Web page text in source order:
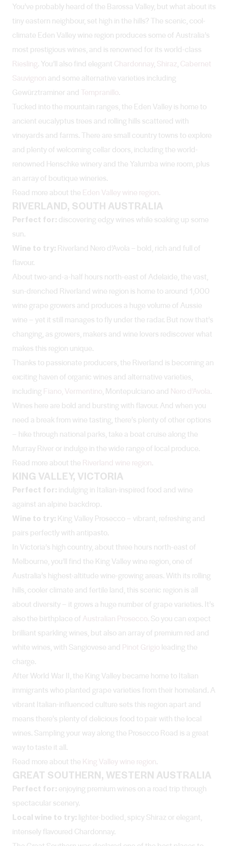
You’ve probably heard of the Barossa Valley, but what about its
tiny eastern neighbour, set high in the hills? The scenic, cool-
climate Eden Valley wine region produces some of Australia’s
most prestigious wines, and is renowned for its world-class
. You’ll also find elegant , ,
and some alternative varieties including
Gewürztraminer and
.
Tucked into the mountain ranges, the Eden Valley is home to
ancient eucalyptus trees and rolling hills scattered with
vineyards and farms. There are small country towns to explore
and plenty of welcoming cellar doors, including the world-
renowned Henschke winery and the Yalumba wine room, plus
an array of boutique wineries.
Read more about the
.
RIVERLAND, SOUTH AUSTRALIA
Perfect for: discovering edgy wines while soaking up some
sun.
Wine to try: Riverland Nero d’Avola – bold, rich and full of
flavour.
About two-and-a-half hours north-east of Adelaide, the vast,
sun-drenched Riverland wine region is home to around 1,000
wine grape growers and produces a huge volume of Aussie
wine – yet it still manages to fly under the radar. But now that’s
changing, as growers, makers and wine lovers rediscover what
makes this region unique.
Thanks to passionate producers, the Riverland is becoming an
exciting haven of organic wines and alternative varieties,
including
, Montepulciano and
.
Wines here are bold and bursting with flavour. And when you
need a break from wine tasting, there’s plenty of other options
– hike through national parks, take a boat cruise along the
Murray River or indulge in the wide range of local produce.
Read more about the
.
KING VALLEY, VICTORIA
Perfect for: indulging in Italian-inspired food and wine
against an alpine backdrop.
Wine to try: King ValleyProsecco – vibrant, refreshing and
pairs perfectly with antipasto.
In Victoria’s high country, about three hours north-east of
Melbourne, you’ll find the King Valley wine region, one of
Australia’s highest-altitude wine-growing areas. With its rolling
hills, cooler climate and fertile land, this scenic region is all
about diversity – it grows a huge number of grape varieties. It’s
also the birthplace of
. So you can expect
brilliant sparkling wines, but also an array of premium red and
white wines, with Sangiovese and
leading the
charge.
After World War II, the King Valley became home to Italian
immigrants who planted grape varieties from their homeland. A
vibrant Italian-influenced culture sets this region apart and
means there’s plenty of delicious food to pair with the local
wines. Sampling your way along the Prosecco Road is a great
way to taste it all.
Read more about the
.
GREAT SOUTHERN, WESTERN AUSTRALIA
Perfect for: enjoying premium wines on a road trip through
spectacular scenery.
Local wine to try: lighter-bodied, spicy Shiraz or elegant,
intensely flavoured Chardonnay.